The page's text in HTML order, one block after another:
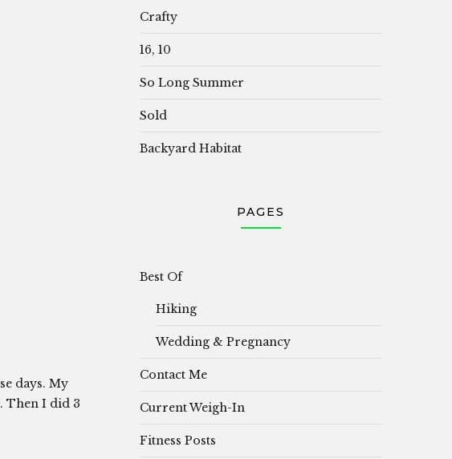
days. My
Then I did 3
Crafty
16, 10
So Long Summer
Sold
Backyard Habitat
PAGES
Best Of
Hiking
Wedding & Pregnancy
Contact Me
Current Weigh-In
Fitness Posts